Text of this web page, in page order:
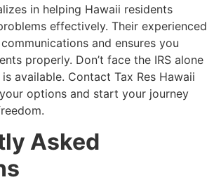
in helping Hawaii residents
effectively. Their experienced
and ensures you
properly. Don’t face the IRS alone
available. Contact Tax Res Hawaii
options and start your journey
Asked